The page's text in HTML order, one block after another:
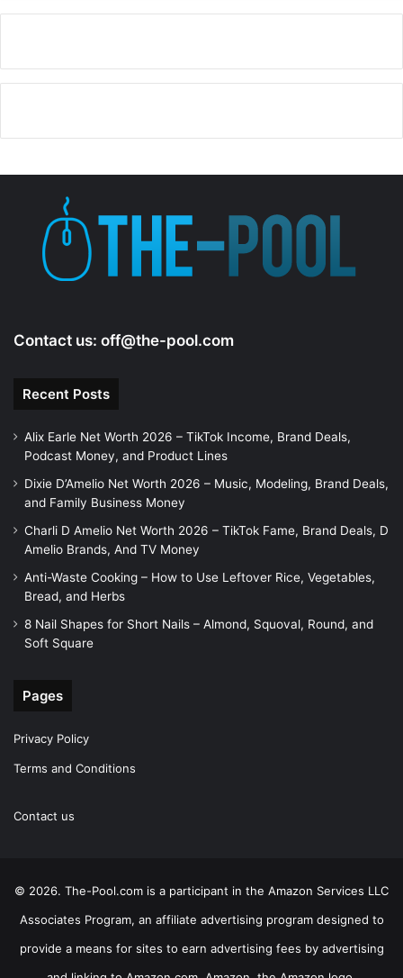
Contact us: off@the-pool.com
Recent Posts
Alix Earle Net Worth 2026 – TikTok Income, Brand Deals,
Podcast Money, and Product Lines
Dixie D’Amelio Net Worth 2026 – Music, Modeling, Brand Deals,
and Family Business Money
Charli D Amelio Net Worth 2026 – TikTok Fame, Brand Deals, D
Amelio Brands, And TV Money
Anti-Waste Cooking – How to Use Leftover Rice, Vegetables,
Bread, and Herbs
8 Nail Shapes for Short Nails – Almond, Squoval, Round, and
Soft Square
Pages
Privacy Policy
Terms and Conditions
Contact us
© 2026. The-Pool.com is a participant in the Amazon Services LLC
Associates Program, an affiliate advertising program designed to
provide a means for sites to earn advertising fees by advertising